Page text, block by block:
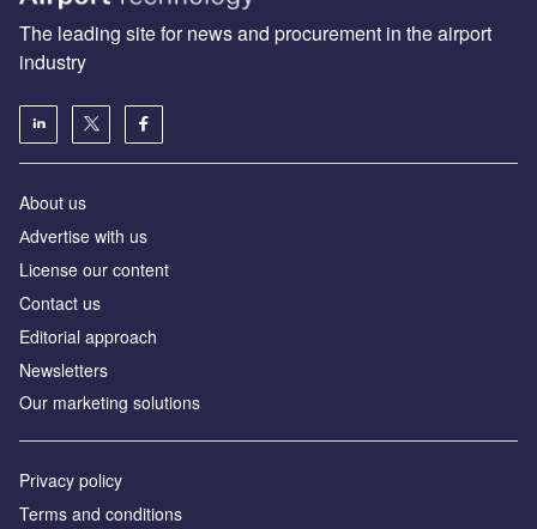
The leading site for news and procurement in the airport
industry
About us
Аdvertise with us
License our content
Contact us
Editorial approach
Newsletters
Our marketing solutions
Privacy policy
Terms and conditions